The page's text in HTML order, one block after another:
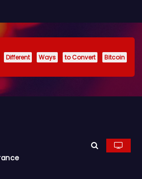
Different Ways to Convert
Bitcoin